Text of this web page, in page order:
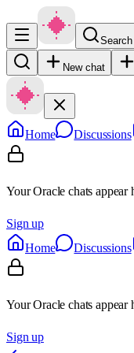
New chat
Home Discussions
Your Oracle chats appear
Sign up
Home
Discussions
Your Oracle chats appear
Sign up